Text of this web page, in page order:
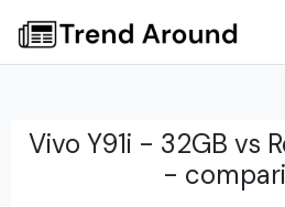
Vivo Y91i - 32GB vs
-